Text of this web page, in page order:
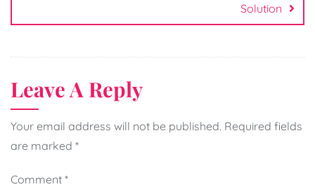
Solution
Leave A Reply
Your email address will not be published. Required fields
are marked *
Comment *